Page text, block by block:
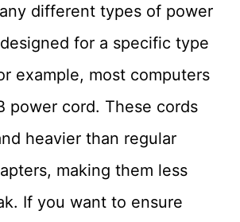
different types of power
for a specific type
example, most computers
power cord. These cords
heavier than regular
making them less
If you want to ensure